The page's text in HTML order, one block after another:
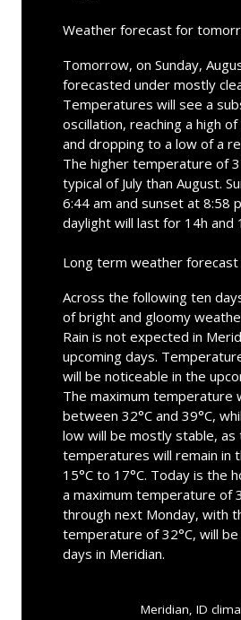
Weather forecast for
Tomorrow, on Sunday,
forecasted under mostly
Temperatures will see a
oscillation, reaching a high
and dropping to a low of a
The higher temperature of
typical of July than August.
6:44 am and sunset at 8:58
daylight will last for 14h and
Long term weather forecast
Across the following ten
of bright and gloomy
Rain is not expected in
upcoming days.
will be noticeable in the
The maximum temperature
between 32°C and 39°C,
low will be mostly stable,
temperatures will remain in
15°C to 17°C. Today is the
a maximum temperature of
through next Monday, with
temperature of 32°C, will
days in Meridian.
Meridian, ID